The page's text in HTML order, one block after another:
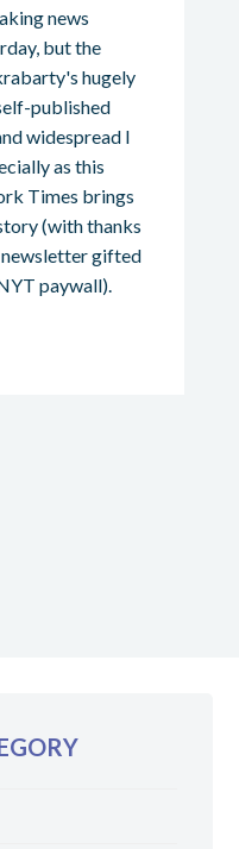
news
but the
hugely
published
widespread I
as this
Times brings
(with thanks
newsletter gifted
paywall).